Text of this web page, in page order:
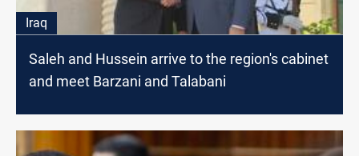
Iraq
Saleh and Hussein arrive to the region's cabinet
and meet Barzani and Talabani